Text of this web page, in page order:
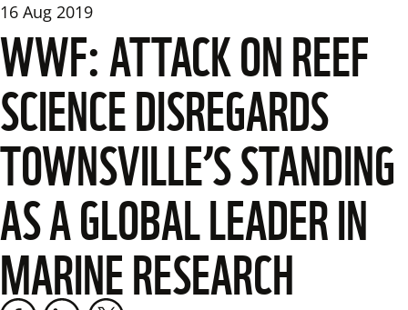
16 Aug 2019
WWF: ATTACK ON REEF
SCIENCE DISREGARDS
TOWNSVILLE’S STANDING
AS A GLOBAL LEADER IN
MARINE RESEARCH